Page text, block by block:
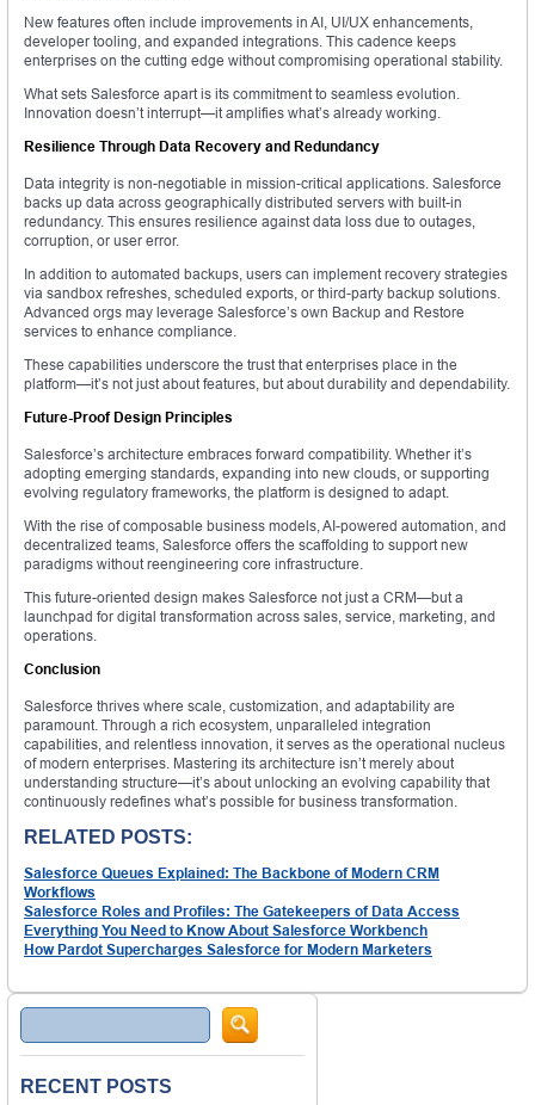
New features often include improvements in AI, UI/UX enhancements,
developer tooling, and expanded integrations. This cadence keeps
enterprises on the cutting edge without compromising operational stability.
What sets Salesforce apart is its commitment to seamless evolution.
Innovation doesn’t interrupt—it amplifies what’s already working.
Resilience Through Data Recovery and Redundancy
Data integrity is non-negotiable in mission-critical applications. Salesforce
backs up data across geographically distributed servers with built-in
redundancy. This ensures resilience against data loss due to outages,
corruption, or user error.
In addition to automated backups, users can implement recovery strategies
via sandbox refreshes, scheduled exports, or third-party backup solutions.
Advanced orgs may leverage Salesforce’s own Backup and Restore
services to enhance compliance.
These capabilities underscore the trust that enterprises place in the
platform—it’s not just about features, but about durability and dependability.
Future-Proof Design Principles
Salesforce’s architecture embraces forward compatibility. Whether it’s
adopting emerging standards, expanding into new clouds, or supporting
evolving regulatory frameworks, the platform is designed to adapt.
With the rise of composable business models, AI-powered automation, and
decentralized teams, Salesforce offers the scaffolding to support new
paradigms without reengineering core infrastructure.
This future-oriented design makes Salesforce not just a CRM—but a
launchpad for digital transformation across sales, service, marketing, and
operations.
Conclusion
Salesforce thrives where scale, customization, and adaptability are
paramount. Through a rich ecosystem, unparalleled integration
capabilities, and relentless innovation, it serves as the operational nucleus
of modern enterprises. Mastering its architecture isn’t merely about
understanding structure—it’s about unlocking an evolving capability that
continuously redefines what’s possible for business transformation.
RELATED POSTS:
Salesforce Queues Explained: The Backbone of Modern CRM
Workflows
Salesforce Roles and Profiles: The Gatekeepers of Data Access
Everything You Need to Know About Salesforce Workbench
How Pardot Supercharges Salesforce for Modern Marketers
Search
RECENT POSTS